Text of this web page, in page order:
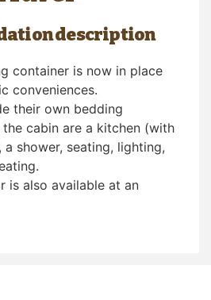
description
container is now in place
conveniences.
their own bedding
the cabin are a kitchen (with
shower, seating, lighting,
is also available at an